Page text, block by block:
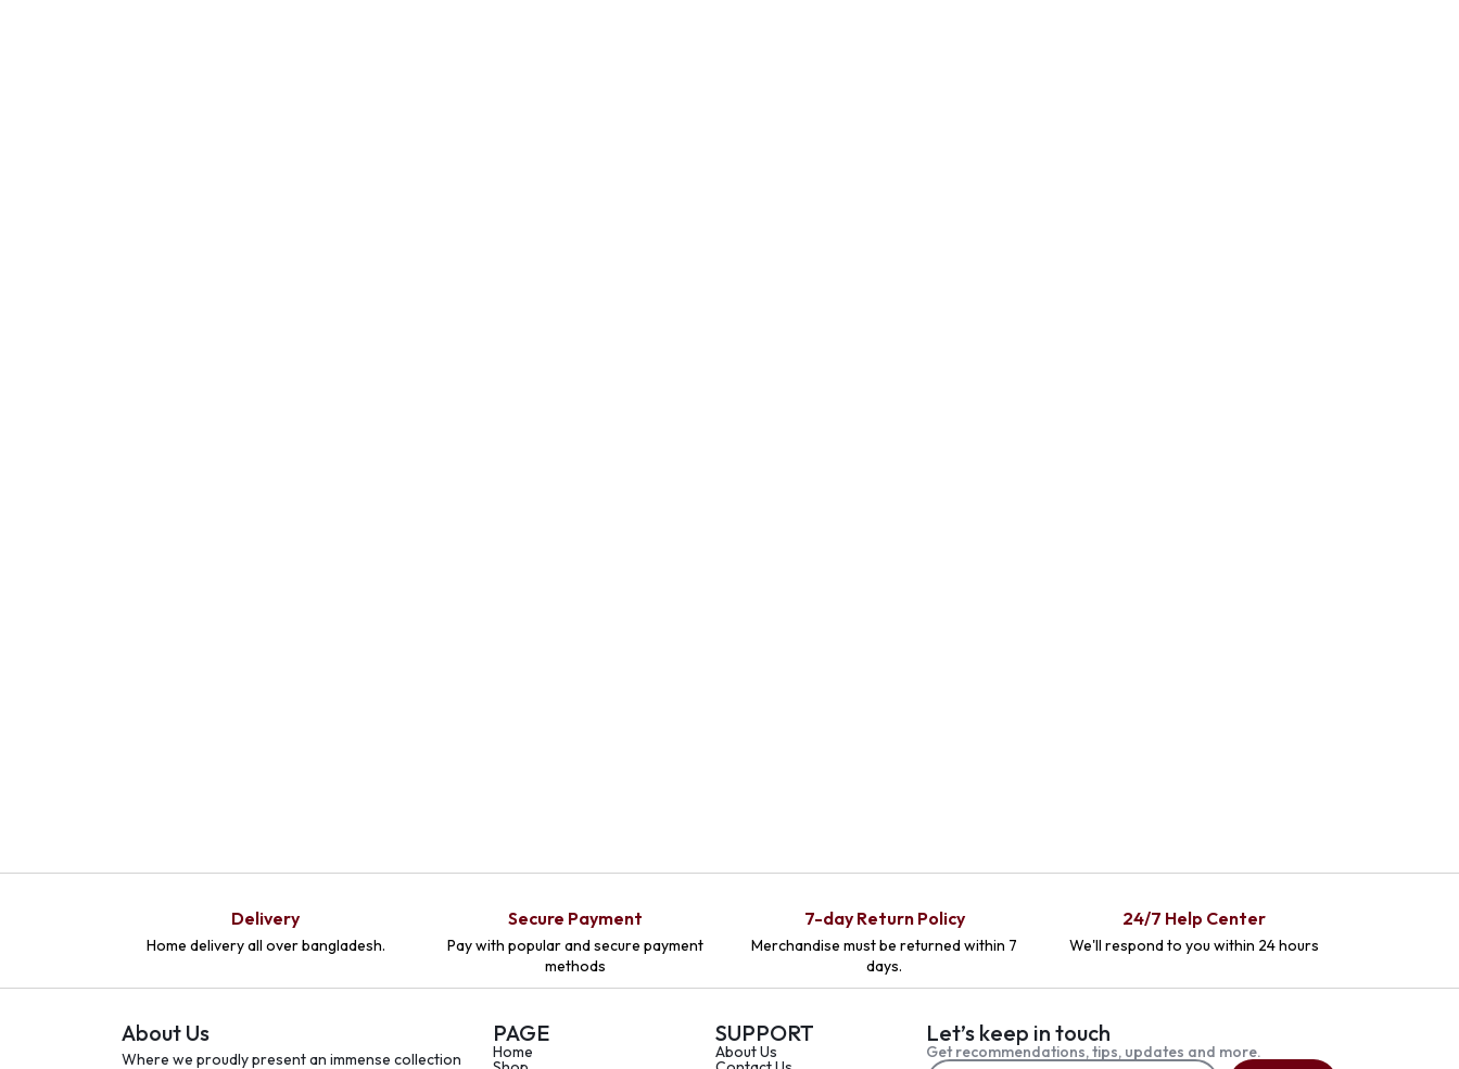
Delivery
Home delivery all over bangladesh.
Secure Payment
Pay with popular and secure payment
methods
7-day Return Policy
Merchandise must be returned within 7
days.
24/7 Help Center
We'll respond to you within 24 hours
About Us
Where we proudly present an immense collection
PAGE
Home
SUPPORT
About Us
Let’s keep in touch
Get recommendations, tips, updates and more.